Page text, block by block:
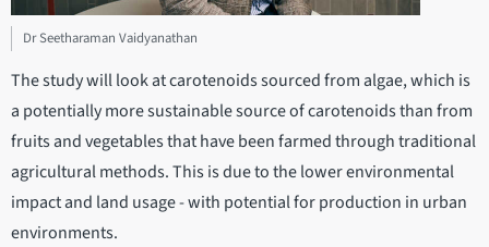
Dr Seetharaman Vaidyanathan
The study will look at carotenoids sourced from algae, which is
a potentially more sustainable source of carotenoids than from
fruits and vegetables that have been farmed through traditional
agricultural methods. This is due to the lower environmental
impact and land usage - with potential for production in urban
environments.